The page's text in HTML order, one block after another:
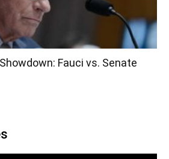
Fauci vs. Senate